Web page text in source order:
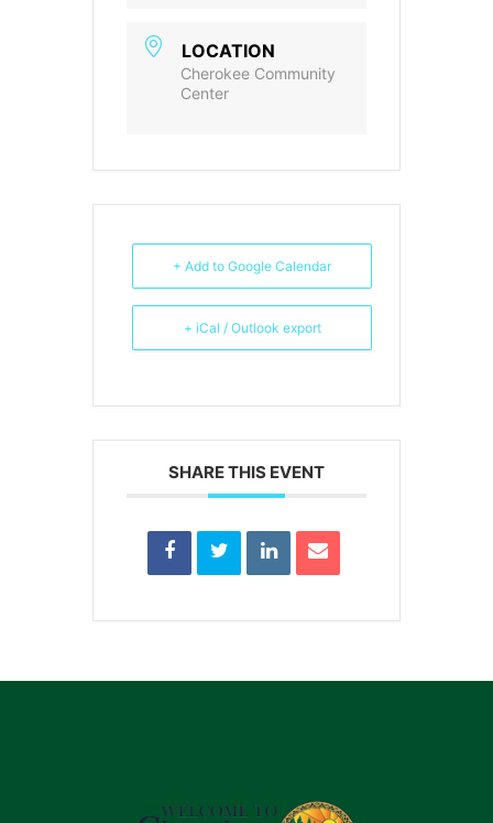
LOCATION
Cherokee Community
Center
+ Add to Google Calendar
+ iCal / Outlook export
SHARE THIS EVENT